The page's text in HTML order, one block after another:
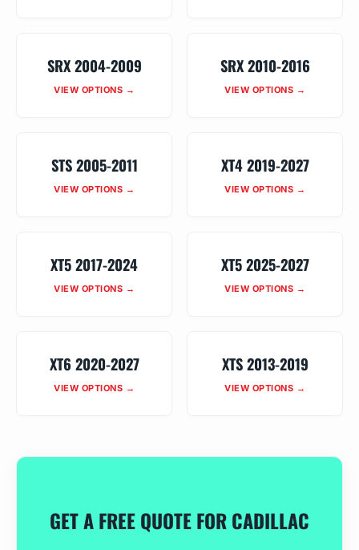
SRX 2004-2009
VIEW OPTIONS →
SRX 2010-2016
VIEW OPTIONS →
STS 2005-2011
VIEW OPTIONS →
XT4 2019-2027
VIEW OPTIONS →
XT5 2017-2024
VIEW OPTIONS →
XT5 2025-2027
VIEW OPTIONS →
XT6 2020-2027
VIEW OPTIONS →
XTS 2013-2019
VIEW OPTIONS →
GET A FREE QUOTE FOR CADILLAC